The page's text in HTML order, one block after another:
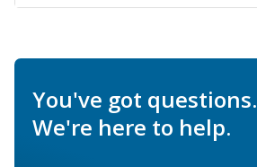
You've got questions.
We're here to help.